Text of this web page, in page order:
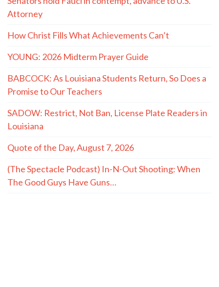
Attorney
How Christ Fills What Achievements Can’t
YOUNG: 2026 Midterm Prayer Guide
BABCOCK: As Louisiana Students Return, So Does a
Promise to Our Teachers
SADOW: Restrict, Not Ban, License Plate Readers in
Louisiana
Quote of the Day, August 7, 2026
(The Spectacle Podcast) In-N-Out Shooting: When
The Good Guys Have Guns…